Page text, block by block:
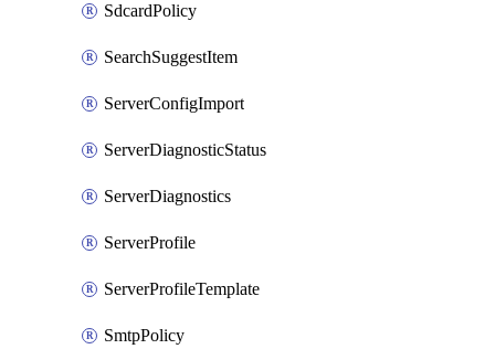
SdcardPolicy
SearchSuggestItem
ServerConfigImport
ServerDiagnosticStatus
ServerDiagnostics
ServerProfile
ServerProfileTemplate
SmtpPolicy